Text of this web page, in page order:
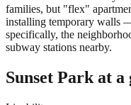
families, but "flex"
installing temporary walls
specifically, the
subway stations nearby.
Sunset Park at a